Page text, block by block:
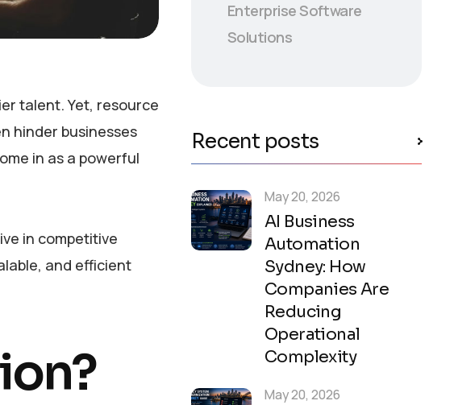
talent. Yet, resource
hinder businesses
in as a powerful
in competitive
and efficient
Enterprise Software
Solutions
Recent posts
AI Business
Automation
Sydney: How
Companies Are
Reducing
Operational
Complexity
May 20, 2026
May 20, 2026